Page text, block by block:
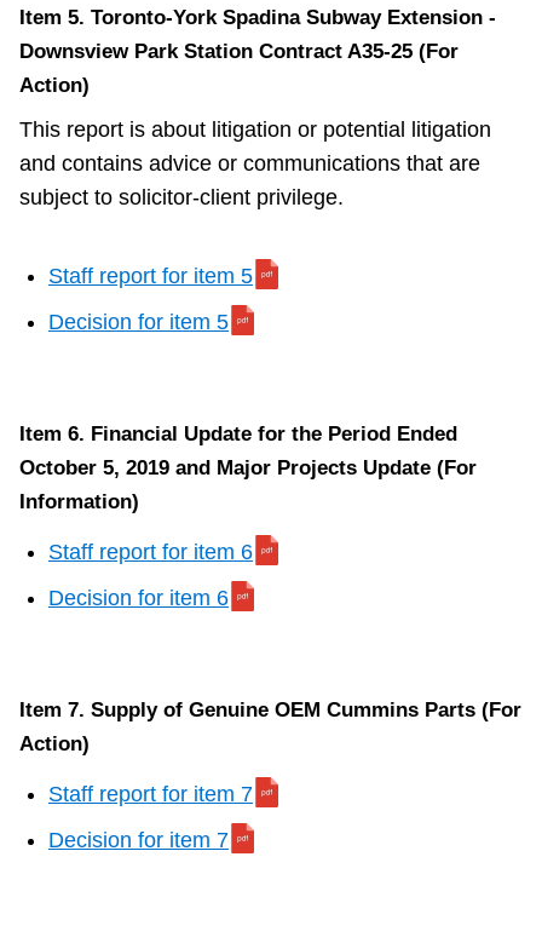
Item 5. Toronto-York Spadina Subway Extension -
Downsview Park Station Contract A35-25 (For
Action)
This report is about litigation or potential litigation
and contains advice or communications that are
subject to solicitor-client privilege.
Staff report for item 5
Decision for item 5
Item 6. Financial Update for the Period Ended
October 5, 2019 and Major Projects Update (For
Information)
Staff report for item 6
Decision for item 6
Item 7. Supply of Genuine OEM Cummins Parts (For
Action)
Staff report for item 7
Decision for item 7